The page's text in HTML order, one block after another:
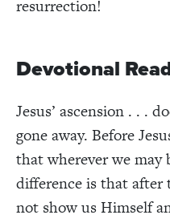
resurrection!
Devotional
Jesus’ ascension . . .
gone away. Before
that wherever we may
difference is that after
not show us Himself